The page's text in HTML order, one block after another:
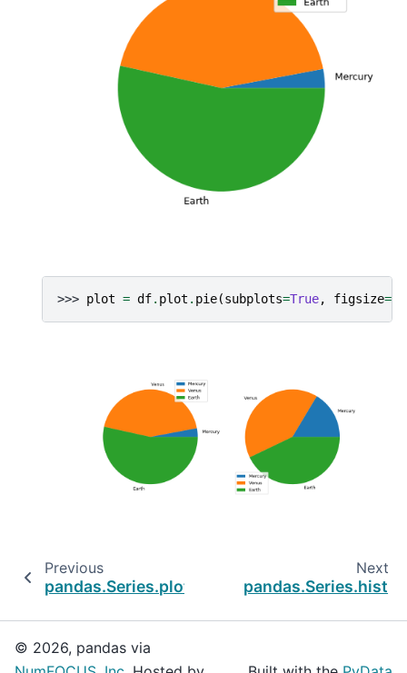
>>> plot = df. plot . pie(subplots=True, figsize=
Previous
pandas.Series.plot.line
Next
pandas.Series.hist
© 2026, pandas via